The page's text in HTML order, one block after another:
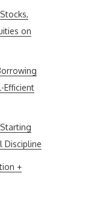
on
Efficient
Discipline
+